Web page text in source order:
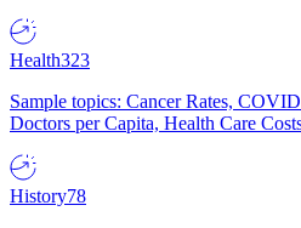
Health323
Sample topics: Cancer Rates,
Doctors per Capita, Health Care
History78